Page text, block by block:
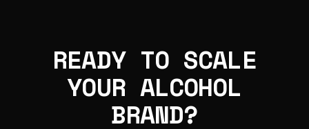
READY TO SCALE
YOUR ALCOHOL
BRAND?